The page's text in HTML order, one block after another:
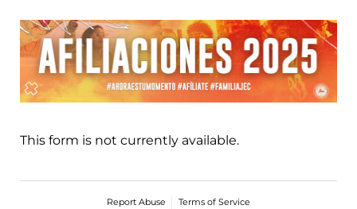
This form is not currently available.
Report Abuse Terms of Service